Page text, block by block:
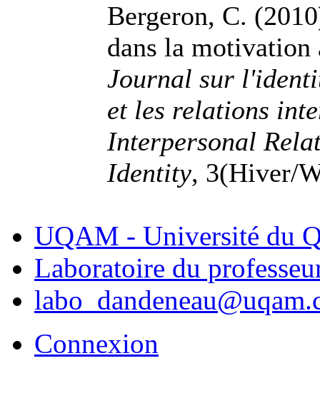
Bergeron, C.
dans la motivation
Journal sur
et les relations
Interpersonal
Identity, 3(Hiver/
UQAM - Université du
Laboratoire du
Connexion